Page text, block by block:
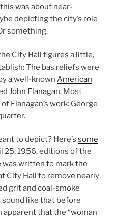
was about near-
depicting the city’s role
something.
City Hall figures a little,
The bas reliefs were
a well-known American
John Flanagan. Most
Flanagan’s work: George
to depict? Here’s some
25, 1956, editions of the
was written to mark the
City Hall to remove nearly
grit and coal-smoke
like that before
apparent that the “woman